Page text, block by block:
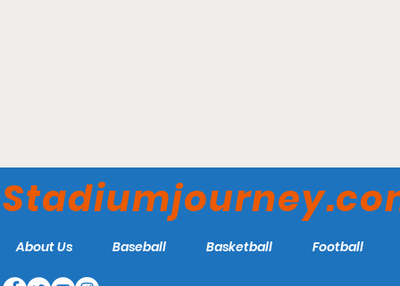
Sabres
About Us Baseball Basketball Football